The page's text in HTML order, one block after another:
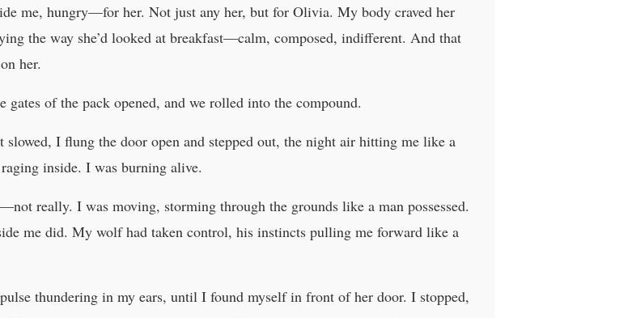
me, hungry—for her. Not just any her, but for Olivia. My body craved her
the way she’d looked at breakfast—calm, composed, indifferent. And that
her.
gates of the pack opened, and we rolled into the compound.
I flung the door open and stepped out, the night air hitting me like a
inside. I was burning alive.
really. I was moving, storming through the grounds like a man possessed.
me did. My wolf had taken control, his instincts pulling me forward like a
thundering in my ears, until I found myself in front of her door. I stopped,